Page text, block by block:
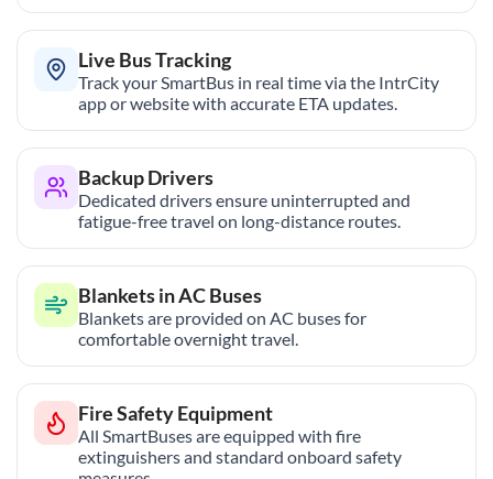
Live Bus Tracking
Track your SmartBus in real time via the IntrCity
app or website with accurate ETA updates.
Backup Drivers
Dedicated drivers ensure uninterrupted and
fatigue-free travel on long-distance routes.
Blankets in AC Buses
Blankets are provided on AC buses for
comfortable overnight travel.
Fire Safety Equipment
All SmartBuses are equipped with fire
extinguishers and standard onboard safety